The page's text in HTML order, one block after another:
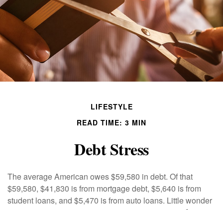
LIFESTYLE
READ TIME: 3 MIN
Debt Stress
The average American owes $59,580 in debt. Of that
$59,580, $41,830 is from mortgage debt, $5,640 is from
student loans, and $5,470 is from auto loans. Little wonder